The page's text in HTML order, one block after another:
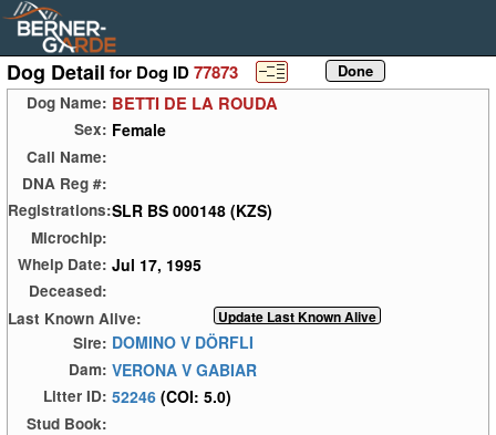
Dog Detail for Dog ID77873
Dog Name: BETTI DE LA ROUDA
Sex: Female
Call Name:
DNA Reg #:
Registrations:SLR BS 000148 (KZS)
Microchip:
Whelp Date: Jul 17, 1995
Deceased:
Last Known Alive:
Sire: DOMINO V DÖRFLI
Dam: VERONA V GABIAR
Litter ID: 52246 (COI: 5.0)
Stud Book: